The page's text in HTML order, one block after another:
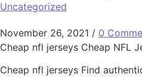
Uncategorized
November 26, 2021 / 0
Cheap nfl jerseys Cheap NFL
Cheap nfl jerseys Find